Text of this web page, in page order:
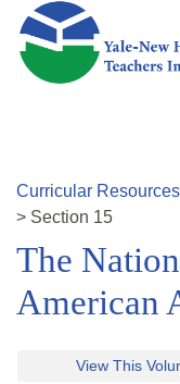
Skip to main content
Curricular Resources
> Section 15
The
American
View This